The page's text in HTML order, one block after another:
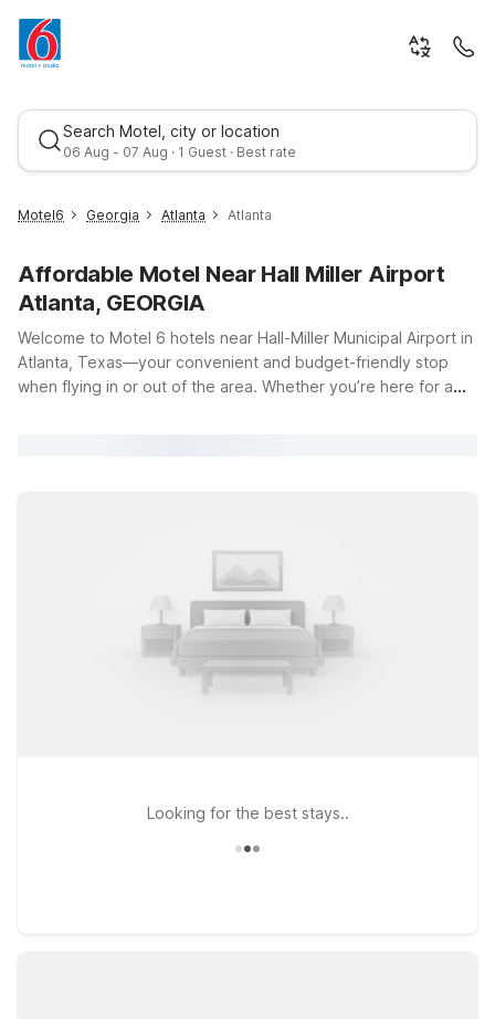
Search Motel, city or location
06 Aug - 07 Aug · 1 Guest · Best rate
Best rate
Motel6 Georgia Atlanta Atlanta
Affordable Motel Near Hall Miller Airport
Atlanta, GEORGIA
Welcome to Motel 6 hotels near Hall-Miller Municipal Airport in
Atlanta, Texas—your convenient and budget-friendly stop
when flying in or out of the area. Whether you’re here for a
longer visit can also consider Studio 6 Texarkana, TX,
offering the comfort of an extended stay with the same
friendly service you expect. All our locations are pet-friendly,
so your furry travel companions are welcome, too. Explore
local dining, fuel up, and hit the road knowing you’ve found an
affordable place to rest that keeps travel simple. We’ll leave
Looking for the best stays..